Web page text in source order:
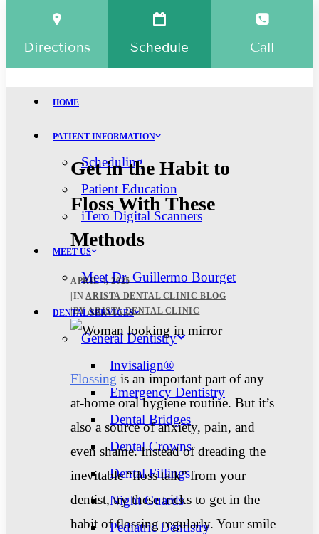
Directions Schedule Call
HOME
PATIENT INFORMATION
Scheduling
Patient Education
iTero Digital Scanners
MEET US
Meet Dr. Guillermo Bourget
DENTAL SERVICES
General Dentistry
Invisalign®
Emergency Dentistry
Dental Bridges
Dental Crowns
Dental Fillings
Night Guards
Pediatric Dentistry
Get in the Habit to
Floss With These
Methods
APRIL 4, 2025
INARISTA DENTAL CLINIC BLOG
|BYARISTA DENTAL CLINIC
Flossing is an important part of any
at-home oral hygiene routine. But it’s
also a source of anxiety, pain, and
even shame. Instead of dreading the
inevitable “floss talk” from your
dentist, try these tricks to get in the
habit of flossing regularly. Your smile